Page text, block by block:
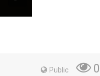
Public 0